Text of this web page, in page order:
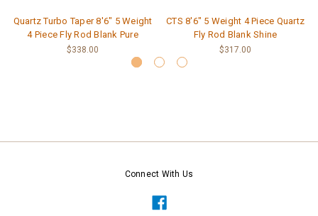
Quartz Turbo Taper 8'6" 5 Weight
4 Piece Fly Rod Blank Pure
$338.00
CTS 8'6" 5 Weight 4 Piece Quartz
Fly Rod Blank Shine
$317.00
Connect With Us